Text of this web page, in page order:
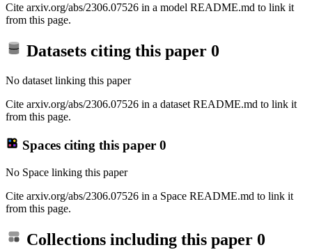
Cite arxiv.org/abs/2306.07526 in a model README.md to link it
from this page.
Datasets citing this paper 0
No dataset linking this paper
Cite arxiv.org/abs/2306.07526 in a dataset README.md to link it
from this page.
Spaces citing this paper 0
No Space linking this paper
Cite arxiv.org/abs/2306.07526 in a Space README.md to link it
from this page.
Collections including this paper 0